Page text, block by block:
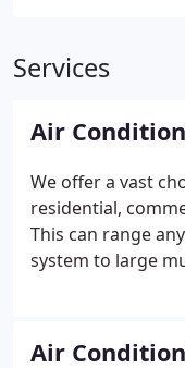
Services
Air
We offer a vast
residential,
This can range
system to large
environmentally
Air